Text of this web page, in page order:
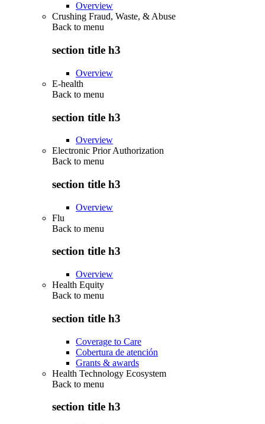
Overview
Crushing Fraud, Waste, & Abuse
Back to menu
section title h3
Overview
E-health
Back to menu
section title h3
Overview
Electronic Prior Authorization
Back to menu
section title h3
Overview
Flu
Back to menu
section title h3
Overview
Health Equity
Back to menu
section title h3
Coverage to Care
Cobertura de atención
Grants & awards
Health Technology Ecosystem
Back to menu
section title h3